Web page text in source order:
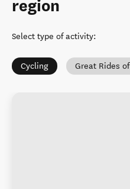
region
Select type of activity:
Cycling Great Rides